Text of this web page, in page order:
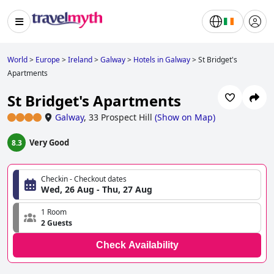
World> Europe>Ireland>Galway> Hotels in Galway>St Bridget's
Apartments
St Bridget's Apartments
Galway, 33 Prospect Hill (Show on Map)
8.3 Very Good
Checkin - Checkout dates
Wed, 26 Aug - Thu, 27 Aug
1 Room
2 Guests
Check Availability